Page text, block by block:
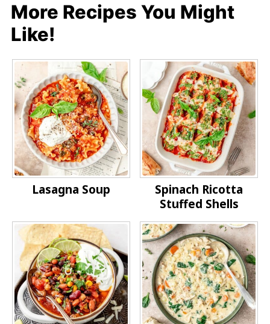
More Recipes You Might
Like!
Lasagna Soup
Spinach Ricotta
Stuffed Shells